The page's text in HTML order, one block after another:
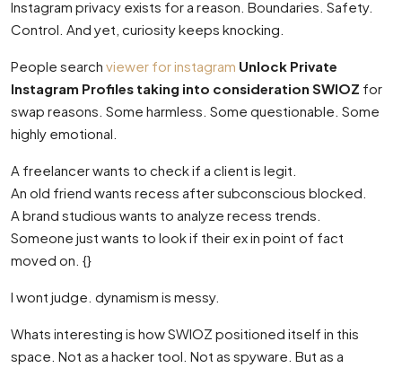
Instagram privacy exists for a reason. Boundaries. Safety.
Control. And yet, curiosity keeps knocking.
People search viewer for instagram Unlock Private
Instagram Profiles taking into consideration SWIOZ for
swap reasons. Some harmless. Some questionable. Some
highly emotional.
A freelancer wants to check if a client is legit.
An old friend wants recess after subconscious blocked.
A brand studious wants to analyze recess trends.
Someone just wants to look if their ex in point of fact
moved on. {}
I wont judge. dynamism is messy.
Whats interesting is how SWIOZ positioned itself in this
space. Not as a hacker tool. Not as spyware. But as a